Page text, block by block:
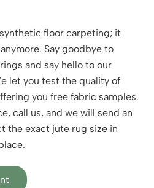
floor carpeting; it
Say goodbye to
and say hello to our
let you test the quality of
you free fabric samples.
call us, and we will send an
the exact jute rug size in